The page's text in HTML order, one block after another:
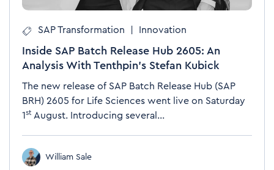
SAP Transformation Innovation
Inside SAP Batch Release Hub 2605: An
Analysis With Tenthpin’s Stefan Kubick
The new release of SAP Batch Release Hub (SAP
BRH) 2605 for Life Sciences went live on Saturday
1 st August. Introducing several...
William Sale